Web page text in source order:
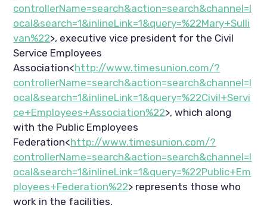
controllerName=search&action=search&channel=l
ocal&search=1&inlineLink=1&query=%22Mary+Sulli
van%22>, executive vice president for the Civil
Service Employees
Association<http://www.timesunion.com/?
controllerName=search&action=search&channel=l
ocal&search=1&inlineLink=1&query=%22Civil+Servi
ce+Employees+Association%22>, which along
with the Public Employees
Federation<http://www.timesunion.com/?
controllerName=search&action=search&channel=l
ocal&search=1&inlineLink=1&query=%22Public+Em
ployees+Federation%22> represents those who
work in the facilities.